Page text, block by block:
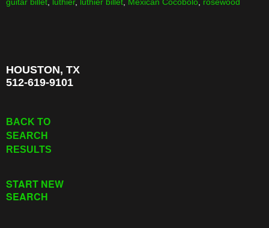
HOUSTON, TX
512-619-9101
BACK TO
SEARCH
RESULTS
START NEW
SEARCH